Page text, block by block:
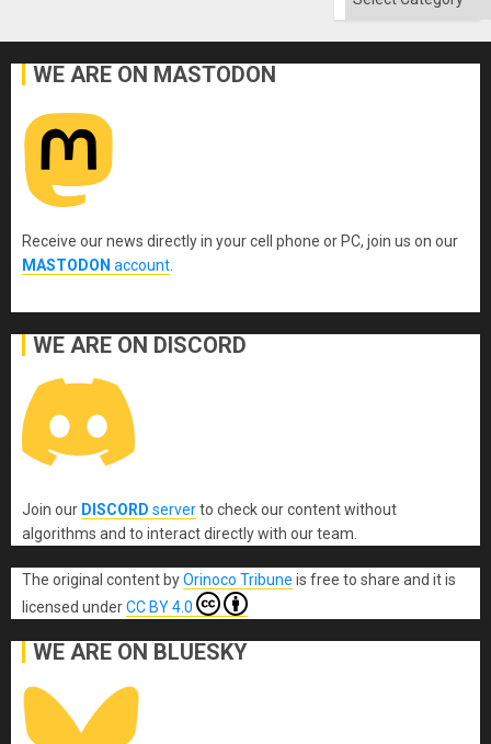
WE ARE ON MASTODON
Receive our news directly in your cell phone or PC, join us on our
MASTODON account
WE ARE ON DISCORD
Join our DISCORD serverto check our content without
algorithms and to interact directly with our team.
The original content byOrinoco Tribune is free to share and it is
licensed underCC BY 4.0
WE ARE ON BLUESKY